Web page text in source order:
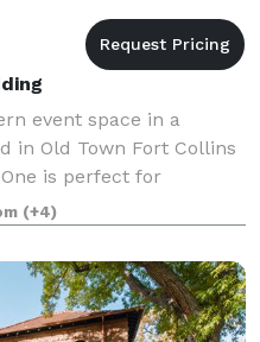
event space in a
in Old Town Fort Collins
is perfect for
industrial chic
corporat
(+4)